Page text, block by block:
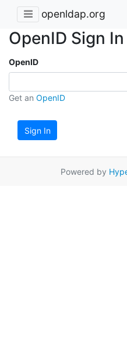
openldap.org
OpenID Sign In
OpenID
Get an OpenID
Sign In
Powered by